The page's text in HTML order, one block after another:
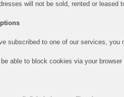
will not be sold, rented or
subscribed to one of our services,
able to block cookies via your